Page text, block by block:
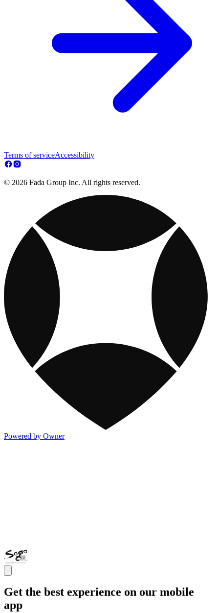
Terms of serviceAccessibility
© 2026 Fada Group Inc. All rights reserved.
Powered by Owner
Get the best experience on our mobile
app